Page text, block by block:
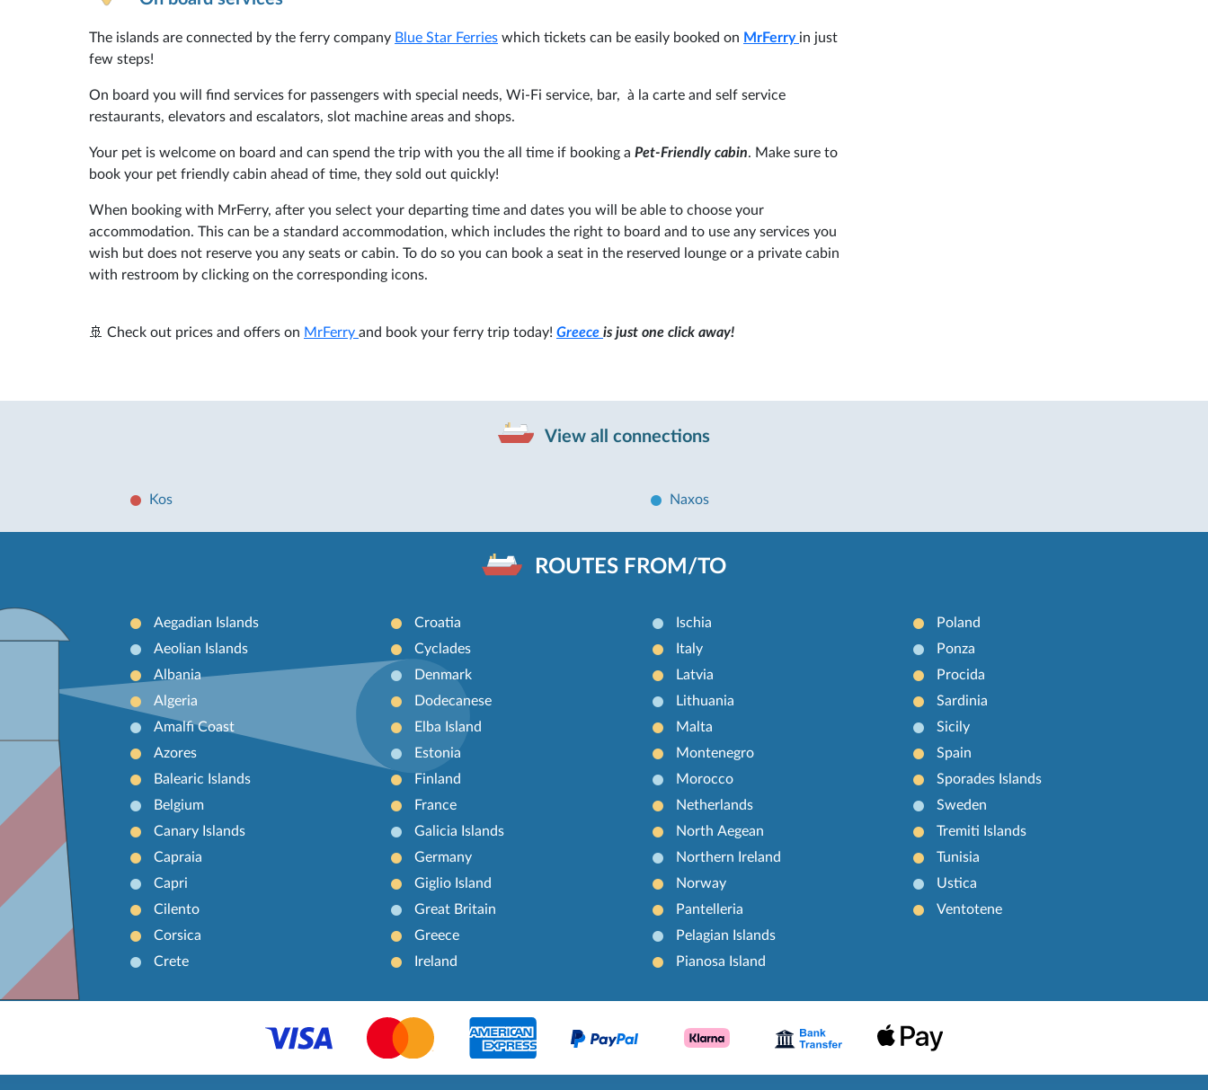
The islands are connected by the ferry company Blue Star Ferries which tickets can be easily booked on MrFerry in just
few steps!
On board you will find services for passengers with special needs, Wi-Fi service, bar, à la carte and self service
restaurants, elevators and escalators, slot machine areas and shops.
Your pet is welcome on board and can spend the trip with you the all time if booking a Pet-Friendly cabin. Make sure to
book your pet friendly cabin ahead of time, they sold out quickly!
When booking with MrFerry, after you select your departing time and dates you will be able to choose your
accommodation. This can be a standard accommodation, which includes the right to board and to use any services you
wish but does not reserve you any seats or cabin. To do so you can book a seat in the reserved lounge or a private cabin
with restroom by clicking on the corresponding icons.
🚢 Check out prices and offers on MrFerry and book your ferry trip today! Greece is just one click away!
View all connections
Kos Naxos
ROUTES FROM/TO
Aegadian Islands
Aeolian Islands
Albania
Algeria
Amalfi Coast
Azores
Balearic Islands
Belgium
Canary Islands
Capraia
Capri
Cilento
Corsica
Crete
Croatia
Cyclades
Denmark
Dodecanese
Elba Island
Estonia
Finland
France
Galicia Islands
Germany
Giglio Island
Great Britain
Greece
Ireland
Ischia
Italy
Latvia
Lithuania
Malta
Montenegro
Morocco
Netherlands
North Aegean
Northern Ireland
Norway
Pantelleria
Pelagian Islands
Pianosa Island
Poland
Ponza
Procida
Sardinia
Sicily
Spain
Sporades Islands
Sweden
Tremiti Islands
Tunisia
Ustica
Ventotene